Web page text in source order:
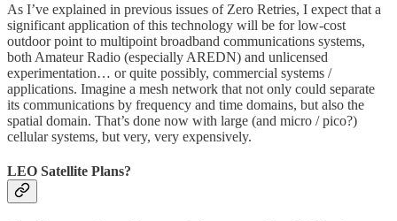
As I’ve explained in previous issues of Zero Retries, I expect that a
significant application of this technology will be for low-cost
outdoor point to multipoint broadband communications systems,
both Amateur Radio (especially AREDN) and unlicensed
experimentation… or quite possibly, commercial systems /
applications. Imagine a mesh network that not only could separate
its communications by frequency and time domains, but also the
spatial domain. That’s done now with large (and micro / pico?)
cellular systems, but very, very expensively.
LEO Satellite Plans?